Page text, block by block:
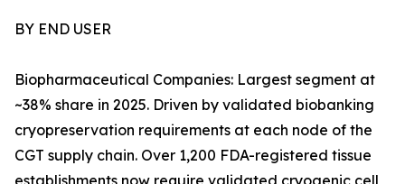
BY END USER
Biopharmaceutical Companies: Largest segment at
~38% share in 2025. Driven by validated biobanking
cryopreservation requirements at each node of the
CGT supply chain. Over 1,200 FDA-registered tissue